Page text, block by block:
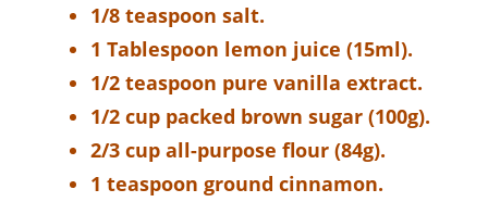
1/8 teaspoon salt.
1 Tablespoon lemon juice (15ml).
1/2 teaspoon pure vanilla extract.
1/2 cup packed brown sugar (100g).
2/3 cup all-purpose flour (84g).
1 teaspoon ground cinnamon.